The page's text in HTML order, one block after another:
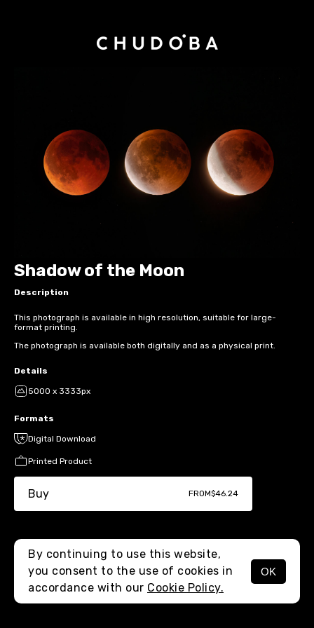
MENU
Shadow of the Moon
Description
This photograph is available in high resolution, suitable for large-
format printing.
The photograph is available both digitally and as a physical print.
Details
5000 x 3333px
Formats
Digital Download
Printed Product
Buy FROM$46.24
By continuing to use this website,
you consent to the use of cookies in
accordance with our Cookie Policy.
OK